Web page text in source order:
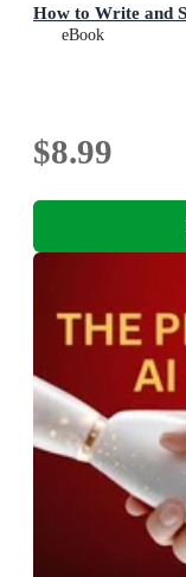
How to Write and
eBook
$8.99